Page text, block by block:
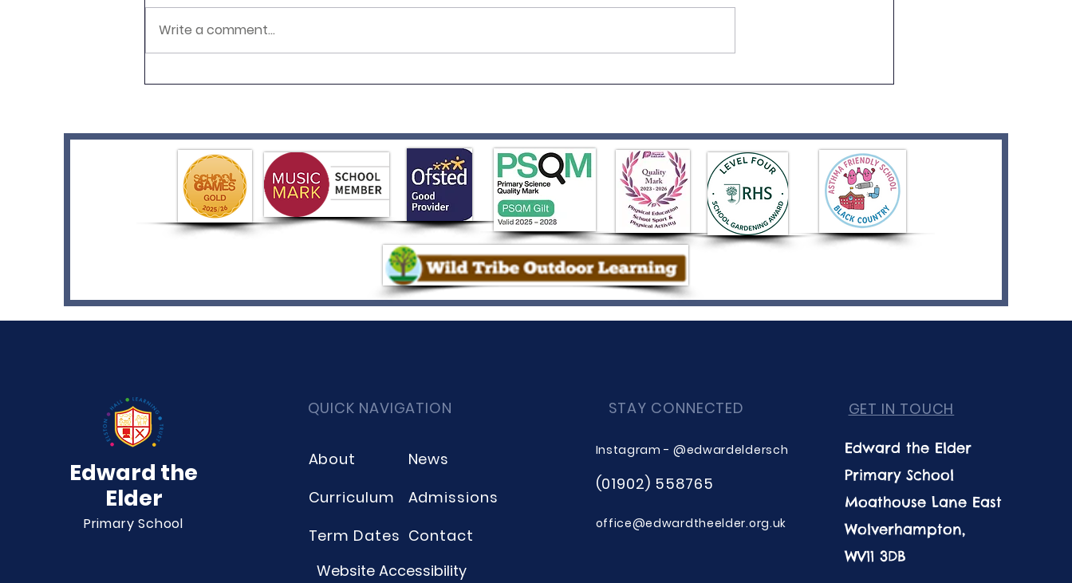
RHS Level 4 Achieved!
Write a comment...
Edward the
Elder
Primary School
QUICK NAVIGATION
About
Curriculum
Term Dates
News
Admissions
Contact
Website Accessibility
STAY CONNECTED
Instagram - @edwardeldersch
(01902) 558765
office@edwardtheelder.org.uk
GET IN TOUCH
Edward the Elder
Primary School
Moathouse Lane East
Wolverhampton,
WV11 3DB